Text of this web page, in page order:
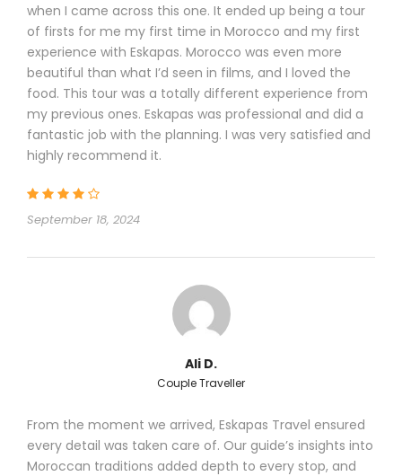
when I came across this one. It ended up being a tour
of firsts for me my first time in Morocco and my first
experience with Eskapas. Morocco was even more
beautiful than what I’d seen in films, and I loved the
food. This tour was a totally different experience from
my previous ones. Eskapas was professional and did a
fantastic job with the planning. I was very satisfied and
highly recommend it.
September 18, 2024
Ali D.
Couple Traveller
From the moment we arrived, Eskapas Travel ensured
every detail was taken care of. Our guide’s insights into
Moroccan traditions added depth to every stop, and